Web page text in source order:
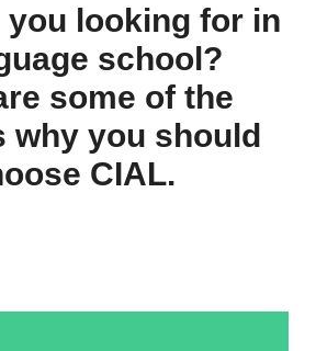
you looking for in
school?
some of the
why you should
CIAL.